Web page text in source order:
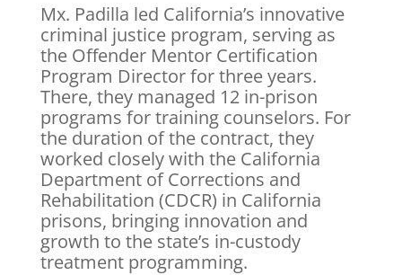
Mx. Padilla led California’s innovative
criminal justice program, serving as
the Offender Mentor Certification
Program Director for three years.
There, they managed 12 in-prison
programs for training counselors. For
the duration of the contract, they
worked closely with the California
Department of Corrections and
Rehabilitation (CDCR) in California
prisons, bringing innovation and
growth to the state’s in-custody
treatment programming.